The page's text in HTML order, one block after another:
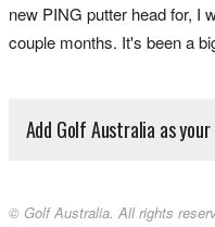
new PING putter head for, I
couple months. It's been a
Add Golf Australia as
© Golf Australia. All rights